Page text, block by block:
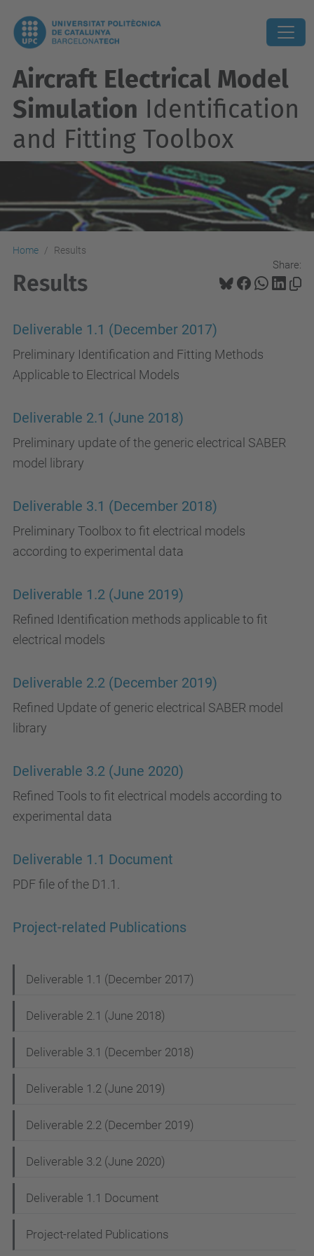
Aircraft Electrical Model
Simulation Identification
and Fitting Toolbox
Home Results
Share:
Results
Deliverable 1.1 (December 2017)
Preliminary Identification and Fitting Methods
Applicable to Electrical Models
Deliverable 2.1 (June 2018)
Preliminary update of the generic electrical SABER
model library
Deliverable 3.1 (December 2018)
Preliminary Toolbox to fit electrical models
according to experimental data
Deliverable 1.2 (June 2019)
Refined Identification methods applicable to fit
electrical models
Deliverable 2.2 (December 2019)
Refined Update of generic electrical SABER model
library
Deliverable 3.2 (June 2020)
Refined Tools to fit electrical models according to
experimental data
Deliverable 1.1 Document
PDF file of the D1.1.
Project-related Publications
a
v
g
a
i
o
Deliverable 1.1 (December 2017)
Deliverable 2.1 (June 2018)
Deliverable 3.1 (December 2018)
Deliverable 1.2 (June 2019)
Deliverable 2.2 (December 2019)
Deliverable 3.2 (June 2020)
Deliverable 1.1 Document
Project-related Publications